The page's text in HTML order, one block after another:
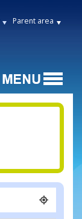
Parent area